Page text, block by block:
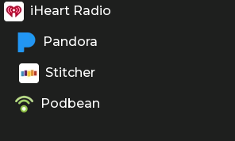
iHeart Radio
Pandora
Stitcher
Podbean